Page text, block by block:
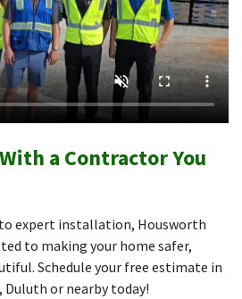
a Contractor You
expert installation, Housworth
to making your home safer,
Schedule your free estimate in
Duluth or nearby today!